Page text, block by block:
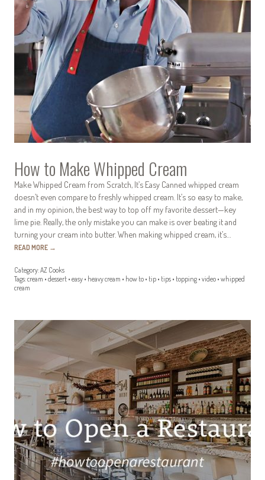
How to Make Whipped Cream
Make Whipped Cream from Scratch, It’s Easy Canned whipped cream
doesn’t even compare to freshly whipped cream. It’s so easy to make,
and in my opinion, the best way to top off my favorite dessert—key
lime pie. Really, the only mistake you can make is over beating it and
turning your cream into butter. When making whipped cream, it’s…
READ MORE →
Category:AZ Cooks
Tags:cream • dessert • easy • heavy cream • how to • tip • tips • topping • video • whipped
cream